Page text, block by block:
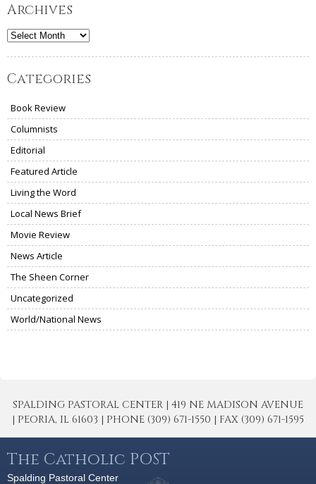
Archives
Archives
Categories
Book Review
Columnists
Editorial
Featured Article
Living the Word
Local News Brief
Movie Review
News Article
The Sheen Corner
Uncategorized
World/National News
SPALDING PASTORAL CENTER | 419 NE MADISON AVENUE
| PEORIA, IL 61603 | PHONE (309) 671-1550 | FAX (309) 671-1595
The Catholic POST
Spalding Pastoral Center